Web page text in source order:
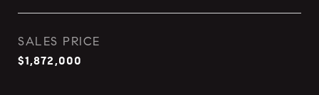
SALES PRICE
$1,872,000